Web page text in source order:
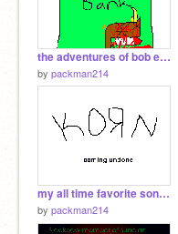
the adventures of bob episode 7 or 8 im not sure
by packman214
my all time favorite song: korn coming undone
by packman214